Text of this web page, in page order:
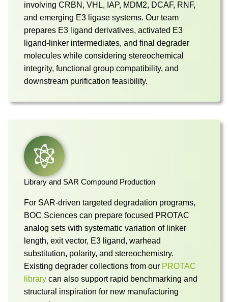
involving CRBN, VHL, IAP, MDM2, DCAF, RNF,
and emerging E3 ligase systems. Our team
prepares E3 ligand derivatives, activated E3
ligand-linker intermediates, and final degrader
molecules while considering stereochemical
integrity, functional group compatibility, and
downstream purification feasibility.
Library and SAR Compound Production
For SAR-driven targeted degradation programs,
BOC Sciences can prepare focused PROTAC
analog sets with systematic variation of linker
length, exit vector, E3 ligand, warhead
substitution, polarity, and stereochemistry.
Existing degrader collections from our PROTAC
library can also support rapid benchmarking and
structural inspiration for new manufacturing